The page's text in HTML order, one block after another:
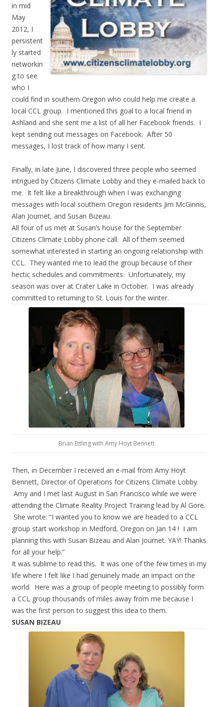
in mid
May
2012, I
persistent
ly started
networkin
g to see
who I
could find in southern Oregon who could help me create a
local CCL group. I mentioned this goal to a local friend in
Ashland and she sent me a list of all her Facebook friends. I
kept sending out messages on Facebook. After 50
messages, I lost track of how many I sent.
Finally, in late June, I discovered three people who seemed
intrigued by Citizens Climate Lobby and they e-mailed back to
me. It felt like a breakthrough when I was exchanging
messages with local southern Oregon residents Jim McGinnis,
Alan Journet, and Susan Bizeau.
All four of us met at Susan’s house for the September
Citizens Climate Lobby phone call. All of them seemed
somewhat interested in starting an ongoing relationship with
CCL. They wanted me to lead the group because of their
hectic schedules and commitments. Unfortunately, my
season was over at Crater Lake in October. I was already
committed to returning to St. Louis for the winter.
Brian Ettling with Amy Hoyt Bennett
Then, in December I received an e-mail from Amy Hoyt
Bennett, Director of Operations for Citizens Climate Lobby.
Amy and I met last August in San Francisco while we were
attending the Climate Reality Project Training lead by Al Gore.
She wrote: “I wanted you to know we are headed to a CCL
group start workshop in Medford, Oregon on Jan 14 ! I am
planning this with Susan Bizeau and Alan Journet. YAY! Thanks
for all your help.”
It was sublime to read this. It was one of the few times in my
life where I felt like I had genuinely made an impact on the
world. Here was a group of people meeting to possibly form
a CCL group thousands of miles away from me because I
was the first person to suggest this idea to them.
SUSAN BIZEAU